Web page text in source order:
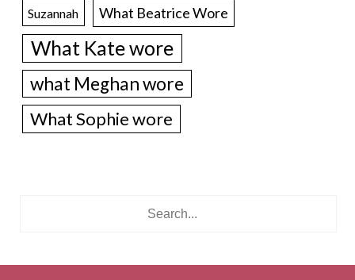
Suzannah What Beatrice Wore
What Kate wore
what Meghan wore
What Sophie wore